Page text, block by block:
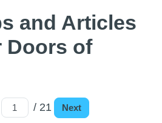
and Articles
Doors of
/ 21 Next